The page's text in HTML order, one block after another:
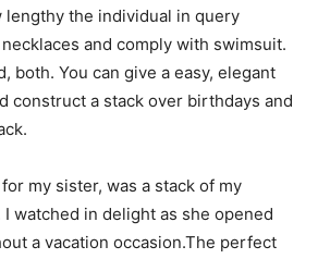
lengthy the individual in query
and comply with swimsuit.
both. You can give a easy, elegant
construct a stack over birthdays and
my sister, was a stack of my
watched in delight as she opened
a vacation occasion.The perfect